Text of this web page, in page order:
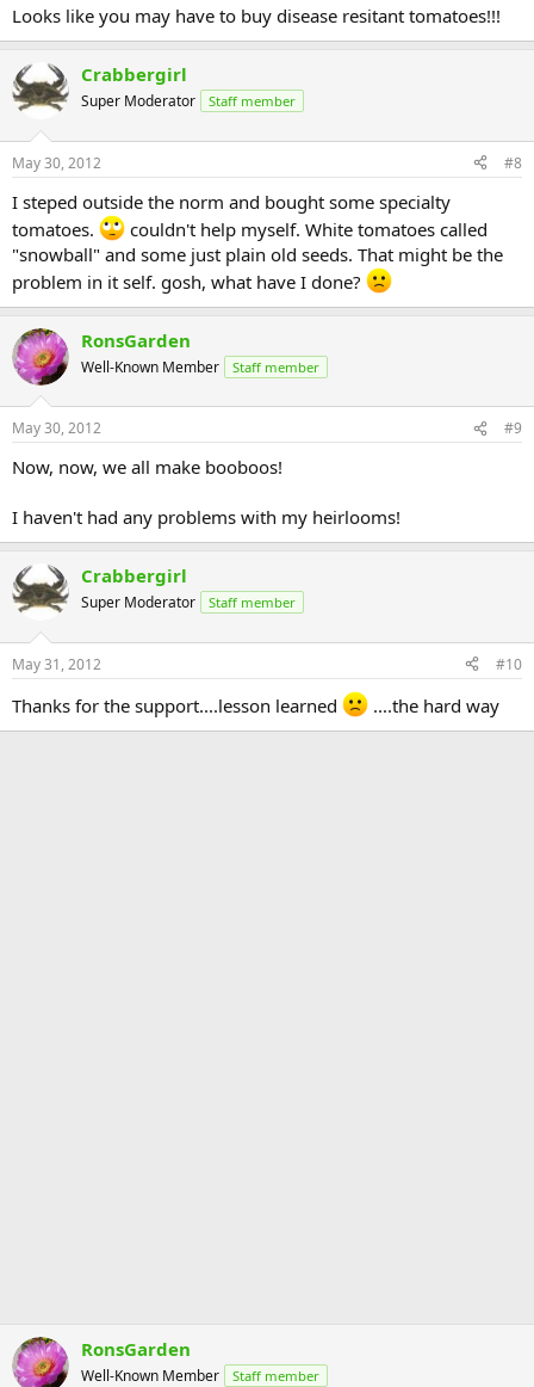
Looks like you may have to buy disease resitant tomatoes!!!
Crabbergirl
Super Moderator Staff member
May 30, 2012 #8
I steped outside the norm and bought some specialty
tomatoes.
couldn't help myself. White tomatoes called
"snowball" and some just plain old seeds. That might be the
problem in it self. gosh, what have I done?
RonsGarden
Well-Known Member Staff member
May 30, 2012 #9
Now, now, we all make booboos!
I haven't had any problems with my heirlooms!
Crabbergirl
Super Moderator Staff member
May 31, 2012 #10
Thanks for the support....lesson learned ....the hard way
RonsGarden
Well-Known Member Staff member